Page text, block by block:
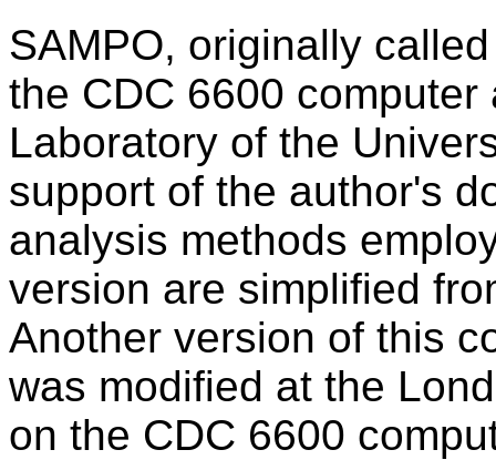
SAMPO, originally
the CDC 6600
Laboratory of the
support of the author's
analysis methods
version are simplified
Another version of this
was modified at the
on the CDC 6600